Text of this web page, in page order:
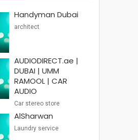
Handyman Dubai
architect
AUDIODIRECT.ae |
DUBAI | UMM
RAMOOL | CAR
AUDIO
Car stereo store
AlSharwan
Laundry service